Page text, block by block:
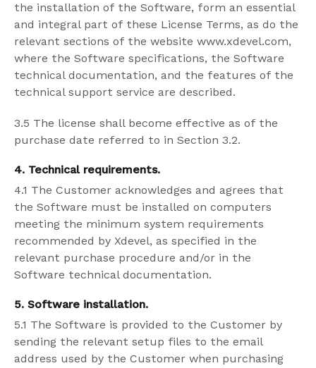
the installation of the Software, form an essential
and integral part of these License Terms, as do the
relevant sections of the website www.xdevel.com,
where the Software specifications, the Software
technical documentation, and the features of the
technical support service are described.
3.5 The license shall become effective as of the
purchase date referred to in Section 3.2.
4. Technical requirements.
4.1 The Customer acknowledges and agrees that
the Software must be installed on computers
meeting the minimum system requirements
recommended by Xdevel, as specified in the
relevant purchase procedure and/or in the
Software technical documentation.
5. Software installation.
5.1 The Software is provided to the Customer by
sending the relevant setup files to the email
address used by the Customer when purchasing